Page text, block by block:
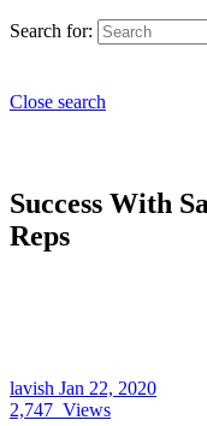
Search for:
Close search
Success With
Reps
lavish Jan 22, 2020
2,747 Views